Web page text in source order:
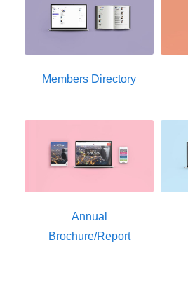
Members Directory
Annual
Brochure/Report